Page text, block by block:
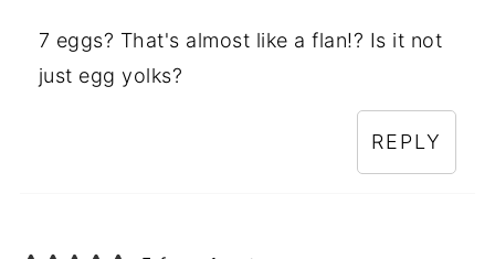
7 eggs? That's almost like a flan!? Is it not
just egg yolks?
REPLY